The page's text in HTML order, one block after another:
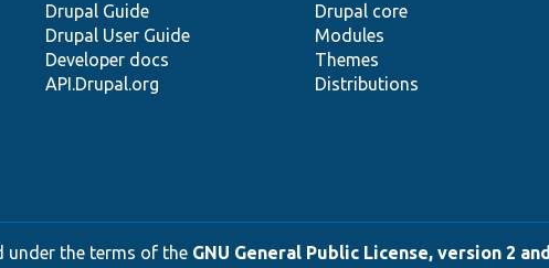
Drupal Guide
Drupal User Guide
Developer docs
API.Drupal.org
Drupal core
Modules
Themes
Distributions
under the terms of the GNU General Public License, version 2